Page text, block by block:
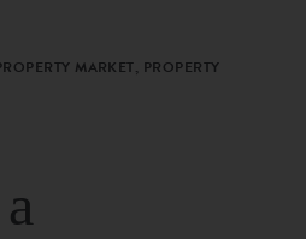
MARKET, PROPERTY